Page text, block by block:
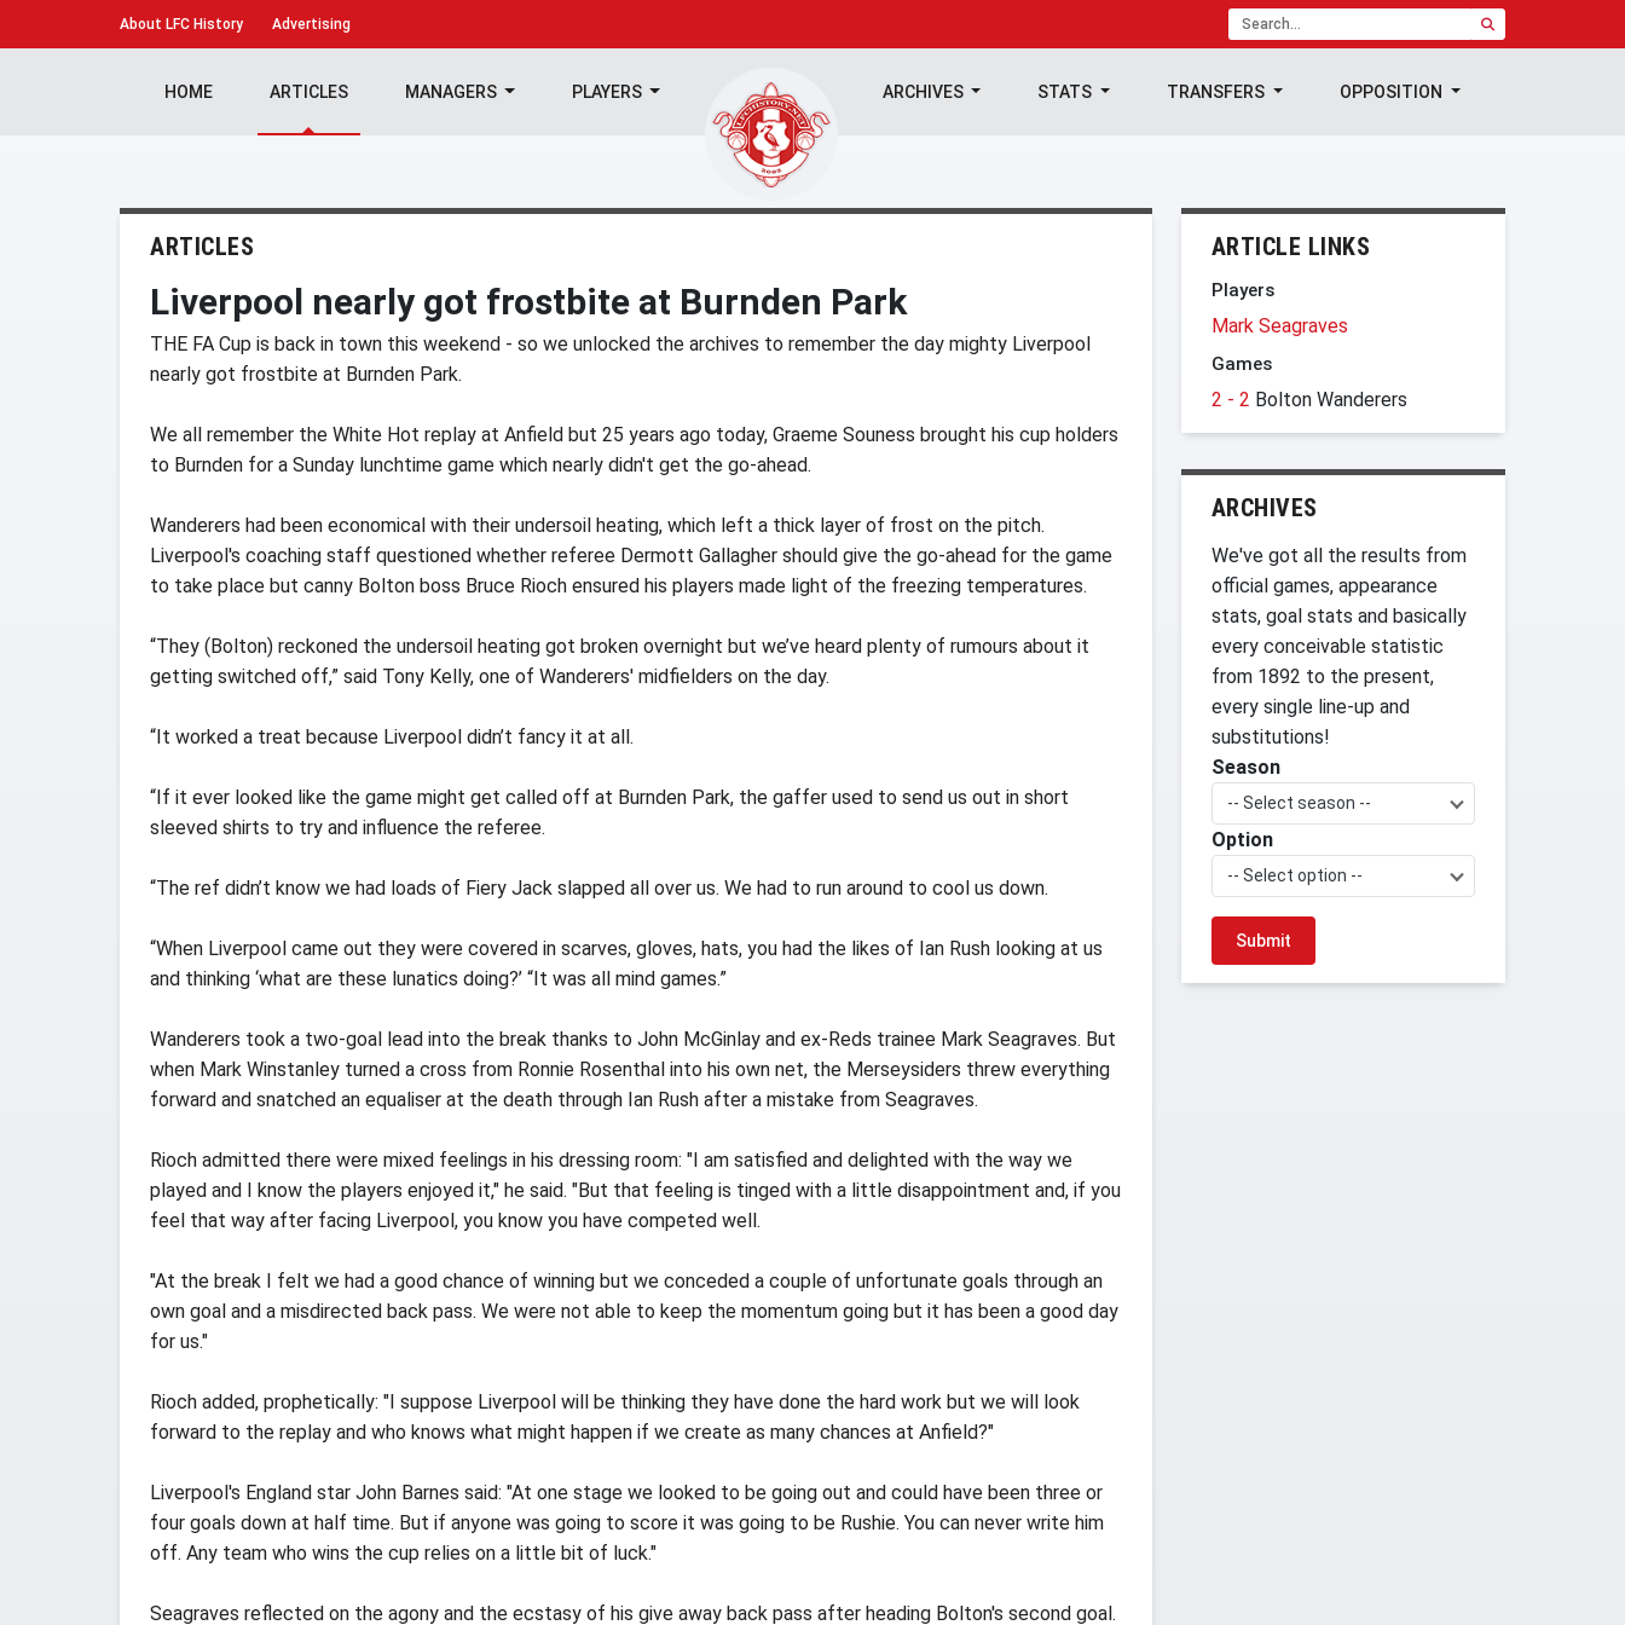
About LFC History Advertising
HOME ARTICLES MANAGERS PLAYERS ARCHIVES STATS TRANSFERS OPPOSITION
ARTICLES
Liverpool nearly got frostbite at Burnden Park
THE FA Cup is back in town this weekend - so we unlocked the archives to remember the day mighty Liverpool
nearly got frostbite at Burnden Park.
We all remember the White Hot replay at Anfield but 25 years ago today, Graeme Souness brought his cup holders
to Burnden for a Sunday lunchtime game which nearly didn't get the go-ahead.
Wanderers had been economical with their undersoil heating, which left a thick layer of frost on the pitch.
Liverpool's coaching staff questioned whether referee Dermott Gallagher should give the go-ahead for the game
to take place but canny Bolton boss Bruce Rioch ensured his players made light of the freezing temperatures.
“They (Bolton) reckoned the undersoil heating got broken overnight but we’ve heard plenty of rumours about it
getting switched off,” said Tony Kelly, one of Wanderers' midfielders on the day.
“It worked a treat because Liverpool didn’t fancy it at all.
“If it ever looked like the game might get called off at Burnden Park, the gaffer used to send us out in short
sleeved shirts to try and influence the referee.
“The ref didn’t know we had loads of Fiery Jack slapped all over us. We had to run around to cool us down.
“When Liverpool came out they were covered in scarves, gloves, hats, you had the likes of Ian Rush looking at us
and thinking ‘what are these lunatics doing?’ “It was all mind games.”
Wanderers took a two-goal lead into the break thanks to John McGinlay and ex-Reds trainee Mark Seagraves. But
when Mark Winstanley turned a cross from Ronnie Rosenthal into his own net, the Merseysiders threw everything
forward and snatched an equaliser at the death through Ian Rush after a mistake from Seagraves.
Rioch admitted there were mixed feelings in his dressing room: "I am satisfied and delighted with the way we
played and I know the players enjoyed it," he said. "But that feeling is tinged with a little disappointment and, if you
feel that way after facing Liverpool, you know you have competed well.
"At the break I felt we had a good chance of winning but we conceded a couple of unfortunate goals through an
own goal and a misdirected back pass. We were not able to keep the momentum going but it has been a good day
for us."
Rioch added, prophetically: "I suppose Liverpool will be thinking they have done the hard work but we will look
forward to the replay and who knows what might happen if we create as many chances at Anfield?"
Liverpool's England star John Barnes said: "At one stage we looked to be going out and could have been three or
four goals down at half time. But if anyone was going to score it was going to be Rushie. You can never write him
off. Any team who wins the cup relies on a little bit of luck."
Seagraves reflected on the agony and the ecstasy of his give away back pass after heading Bolton's second goal.
ARTICLE LINKS
Players
Mark Seagraves
Games
2 - 2 Bolton Wanderers
ARCHIVES
We've got all the results from
official games, appearance
stats, goal stats and basically
every conceivable statistic
from 1892 to the present,
every single line-up and
substitutions!
Season
-- Select season --
Option
-- Select option --